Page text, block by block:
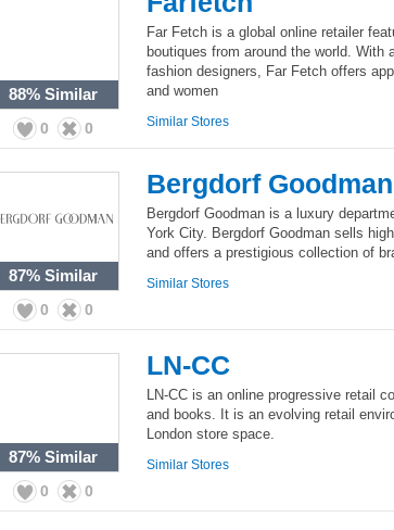
88% Similar
0 0
Far Fetch is a global online retailer
boutiques from around the world. With
fashion designers, Far Fetch offers
and women
Similar Stores
87% Similar
0 0
Bergdorf Goodman
Bergdorf Goodman is a luxury
York City. Bergdorf Goodman sells
and offers a prestigious collection of
Similar Stores
87% Similar
0 0
LN-CC
LN-CC is an online progressive retail
and books. It is an evolving retail
London store space.
Similar Stores